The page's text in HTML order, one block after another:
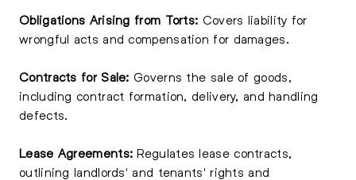
Obligations Arising from Torts: Covers liability for
wrongful acts and compensation for damages.
Contracts for Sale: Governs the sale of goods,
including contract formation, delivery, and handling
defects.
Lease Agreements: Regulates lease contracts,
outlining landlords' and tenants' rights and